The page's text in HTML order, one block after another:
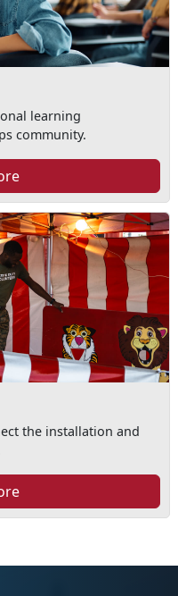
learning
community.
the installation and